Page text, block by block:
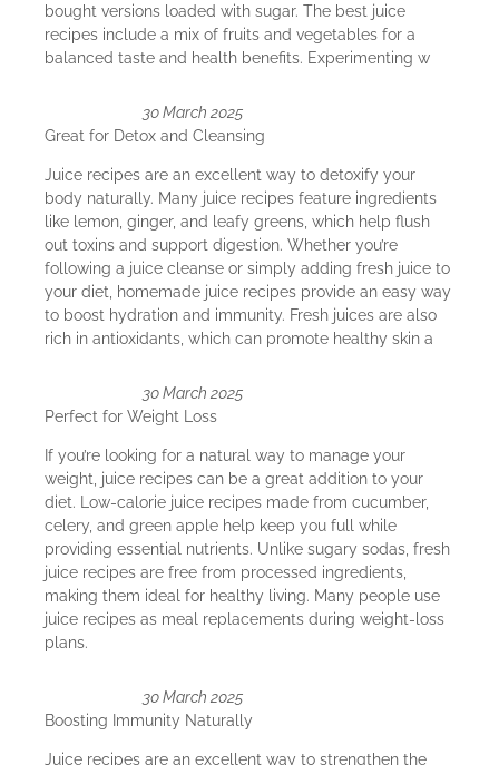
bought versions loaded with sugar. The best juice
recipes include a mix of fruits and vegetables for a
balanced taste and health benefits. Experimenting w
30 March 2025
Great for Detox and Cleansing
Juice recipes are an excellent way to detoxify your
body naturally. Many juice recipes feature ingredients
like lemon, ginger, and leafy greens, which help flush
out toxins and support digestion. Whether you’re
following a juice cleanse or simply adding fresh juice to
your diet, homemade juice recipes provide an easy way
to boost hydration and immunity. Fresh juices are also
rich in antioxidants, which can promote healthy skin a
30 March 2025
Perfect for Weight Loss
If you’re looking for a natural way to manage your
weight, juice recipes can be a great addition to your
diet. Low-calorie juice recipes made from cucumber,
celery, and green apple help keep you full while
providing essential nutrients. Unlike sugary sodas, fresh
juice recipes are free from processed ingredients,
making them ideal for healthy living. Many people use
juice recipes as meal replacements during weight-loss
plans.
30 March 2025
Boosting Immunity Naturally
Juice recipes are an excellent way to strengthen the